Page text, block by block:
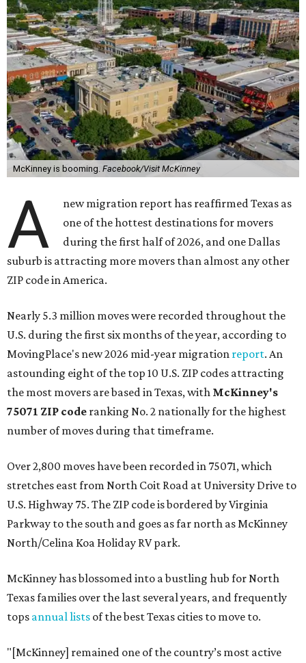
McKinney is booming. Facebook/Visit McKinney
A
new migration report has reaffirmed Texas as
one of the hottest destinations for movers
during the first half of 2026, and one Dallas
suburb is attracting more movers than almost any other
ZIP code in America.
Nearly 5.3 million moves were recorded throughout the
U.S. during the first six months of the year, according to
MovingPlace's new 2026 mid-year migration report. An
astounding eight of the top 10 U.S. ZIP codes attracting
the most movers are based in Texas, with McKinney's
75071 ZIP code ranking No. 2 nationally for the highest
number of moves during that timeframe.
Over 2,800 moves have been recorded in 75071, which
stretches east from North Coit Road at University Drive to
U.S. Highway 75. The ZIP code is bordered by Virginia
Parkway to the south and goes as far north as McKinney
North/Celina Koa Holiday RV park.
McKinney has blossomed into a bustling hub for North
Texas families over the last several years, and frequently
tops annual lists of the best Texas cities to move to.
"[McKinney] remained one of the country’s most active